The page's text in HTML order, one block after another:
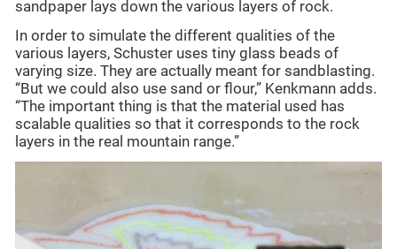
sandpaper lays down the various layers of rock.
In order to simulate the different qualities of the
various layers, Schuster uses tiny glass beads of
varying size. They are actually meant for sandblasting.
“But we could also use sand or flour,” Kenkmann adds.
“The important thing is that the material used has
scalable qualities so that it corresponds to the rock
layers in the real mountain range.”